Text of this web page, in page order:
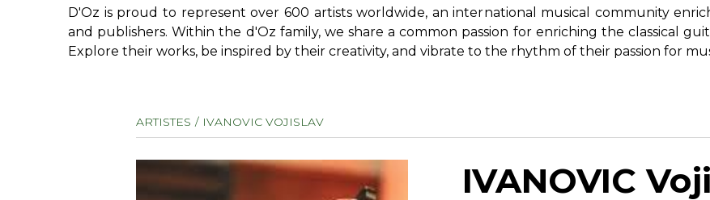
SHEET MUSIC FOR GUITAR
in original works and quality
arrangements.
2 Guitars
3 Guitars
4 Guitars
Concertos
Chamber Music with Guitar
Bassoon
Cello
Clarinet
French Horn
Harpsichord
Lute
Flute
D'Oz is proud to represent over 600 artists worldwide, an international musical community
and publishers. Within the d'Oz family, we share a common passion for enriching the classical
Explore their works, be inspired by their creativity, and vibrate to the rhythm of their passion for
ARTISTES IVANOVIC VOJISLAV
IVANOVIC